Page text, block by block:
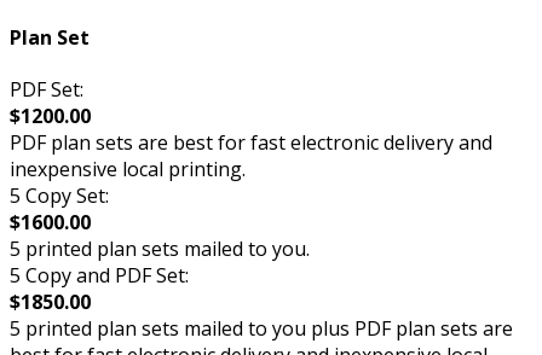
Plan Set
PDF Set:
$1200.00
PDF plan sets are best for fast electronic delivery and
inexpensive local printing.
5 Copy Set:
$1600.00
5 printed plan sets mailed to you.
5 Copy and PDF Set:
$1850.00
5 printed plan sets mailed to you plus PDF plan sets are